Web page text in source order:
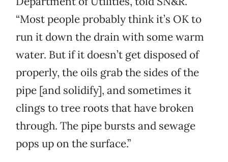
“Most people probably think it’s OK to
run it down the drain with some warm
water. But if it doesn’t get disposed of
properly, the oils grab the sides of the
pipe [and solidify], and sometimes it
clings to tree roots that have broken
through. The pipe bursts and sewage
pops up on the surface.”